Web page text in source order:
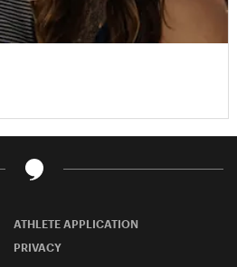
ATHLETE APPLICATION
PRIVACY